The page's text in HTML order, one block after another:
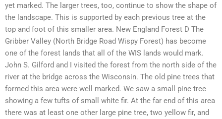
yet marked. The larger trees, too, continue to show the shape of
the landscape. This is supported by each previous tree at the
top and foot of this smaller area. New England Forest D The
Gribber Valley (North Bridge Road Wispy Forest) has become
one of the forest lands that all of the WIS lands would mark.
John S. Gilford and I visited the forest from the north side of the
river at the bridge across the Wisconsin. The old pine trees that
formed this area were well marked. We saw a small pine tree
showing a few tufts of small white fir. At the far end of this area
there was at least one other large pine tree, two yellow fir, and